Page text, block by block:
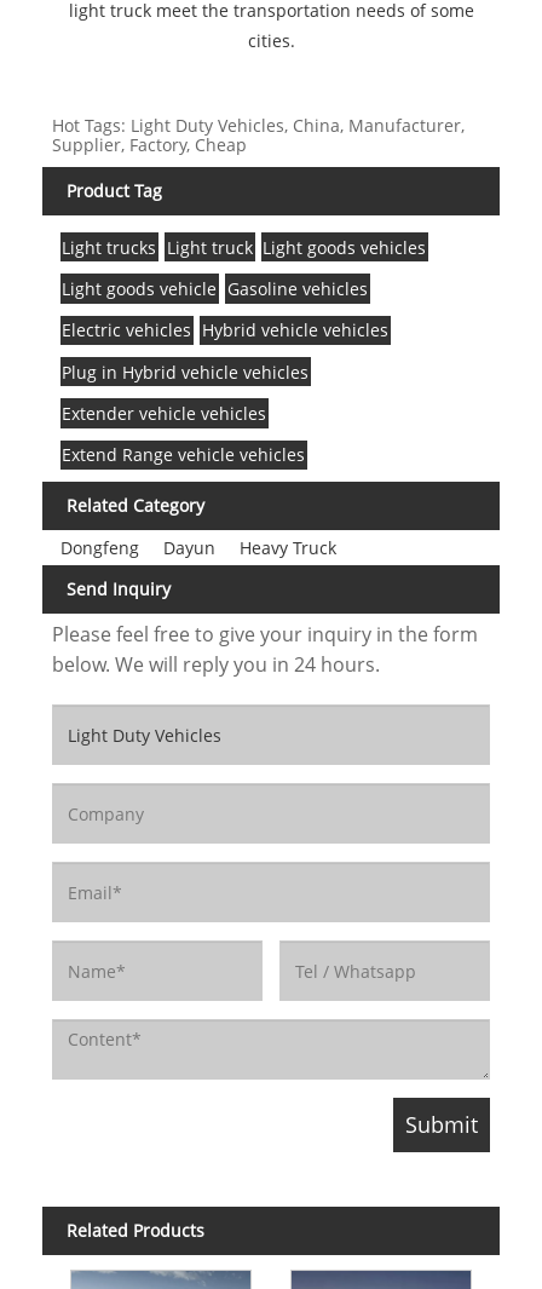
light truck meet the transportation needs of some
cities.
Hot Tags: Light Duty Vehicles, China, Manufacturer,
Supplier, Factory, Cheap
Product Tag
Light trucks Light truck Light goods vehicles
Light goods vehicle Gasoline vehicles
Electric vehicles Hybrid vehicle vehicles
Plug in Hybrid vehicle vehicles
Extender vehicle vehicles
Extend Range vehicle vehicles
Related Category
Dongfeng
Dayun
Heavy Truck
Send Inquiry
Please feel free to give your inquiry in the form
below. We will reply you in 24 hours.
Related Products